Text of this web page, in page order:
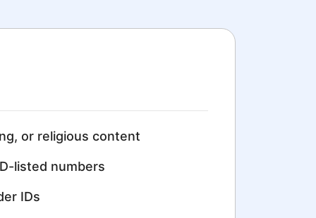
or religious content
listed numbers
IDs